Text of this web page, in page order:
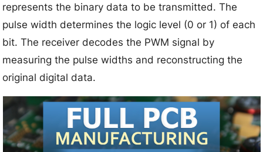
represents the binary data to be transmitted. The
pulse width determines the logic level (0 or 1) of each
bit. The receiver decodes the PWM signal by
measuring the pulse widths and reconstructing the
original digital data.